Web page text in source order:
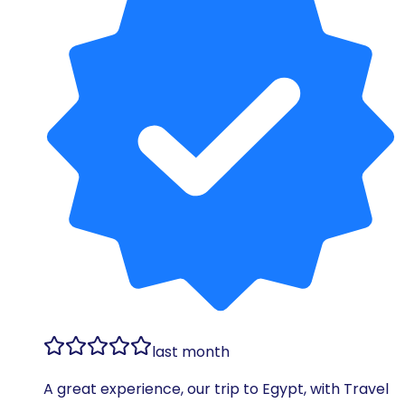
last month
A great experience, our trip to Egypt, with Travel